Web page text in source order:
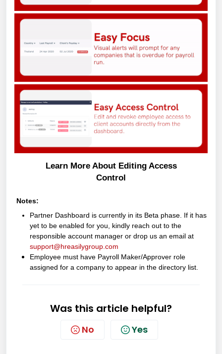
Learn More About Editing Access
Control
Notes:
Partner Dashboard is currently in its Beta phase. If it has
yet to be enabled for you, kindly reach out to the
responsible account manager or drop us an email at
support@hreasilygroup.com
Employee must have Payroll Maker/Approver role
assigned for a company to appear in the directory list.
Was this article helpful?
No Yes